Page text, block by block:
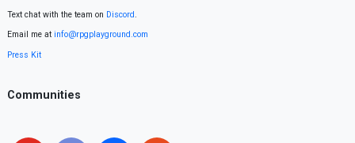
Text chat with the team on Discord.
Email me at info@rpgplayground.com
Press Kit
Communities